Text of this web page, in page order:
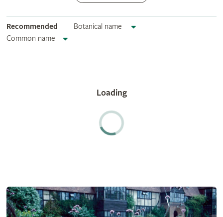
Recommended
Botanical name
Common name